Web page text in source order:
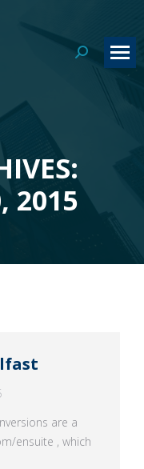
Search:
2015
are a
ensuite , which